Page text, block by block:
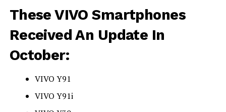
These VIVO Smartphones
Received An Update In
October:
VIVO Y91
VIVO Y91i